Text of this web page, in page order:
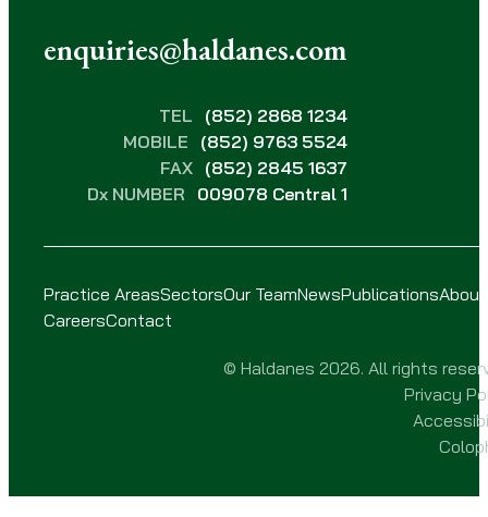
enquiries@haldanes.com
TEL (852) 2868 1234
MOBILE (852) 9763 5524
FAX (852) 2845 1637
Dx NUMBER 009078 Central 1
Practice AreasSectorsOur TeamNewsPublicationsAbout
CareersContact
© Haldanes 2026. All rights
Privacy